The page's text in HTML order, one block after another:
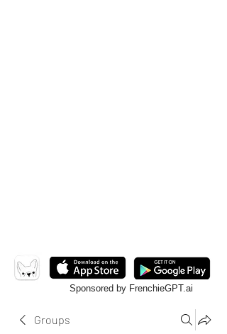
Sponsored by FrenchieGPT.ai
Groups